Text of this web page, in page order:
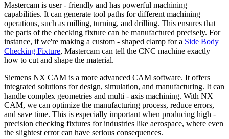
Mastercam is user - friendly and has powerful machining
capabilities. It can generate tool paths for different machining
operations, such as milling, turning, and drilling. This ensures that
the parts of the checking fixture can be manufactured precisely. For
instance, if we're making a custom - shaped clamp for a Side Body
Checking Fixture, Mastercam can tell the CNC machine exactly
how to cut and shape the material.
Siemens NX CAM is a more advanced CAM software. It offers
integrated solutions for design, simulation, and manufacturing. It can
handle complex geometries and multi - axis machining. With NX
CAM, we can optimize the manufacturing process, reduce errors,
and save time. This is especially important when producing high -
precision checking fixtures for industries like aerospace, where even
the slightest error can have serious consequences.